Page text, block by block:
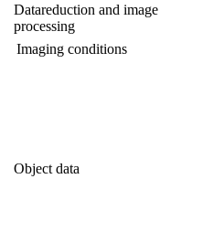
Datareduction and image
processing
Imaging conditions
Object data